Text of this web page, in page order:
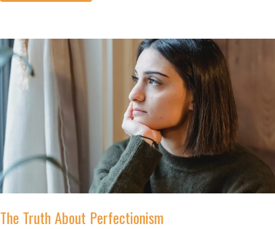
The Truth About Perfectionism